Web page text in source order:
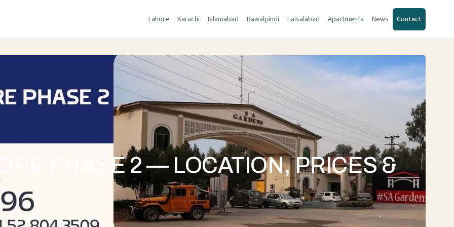
Lahore Karachi Islamabad Rawalpindi Faisalabad Apartments News Contact
PHASE 2 — LOCATION, PRICES &